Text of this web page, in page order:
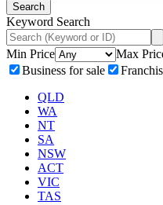
Search
Keyword Search
Min Price Max
Business for sale
QLD
WA
NT
SA
NSW
ACT
VIC
TAS